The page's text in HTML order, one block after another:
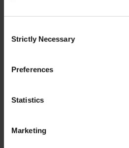
Selection
Strictly Necessary
Preferences
Statistics
Marketing